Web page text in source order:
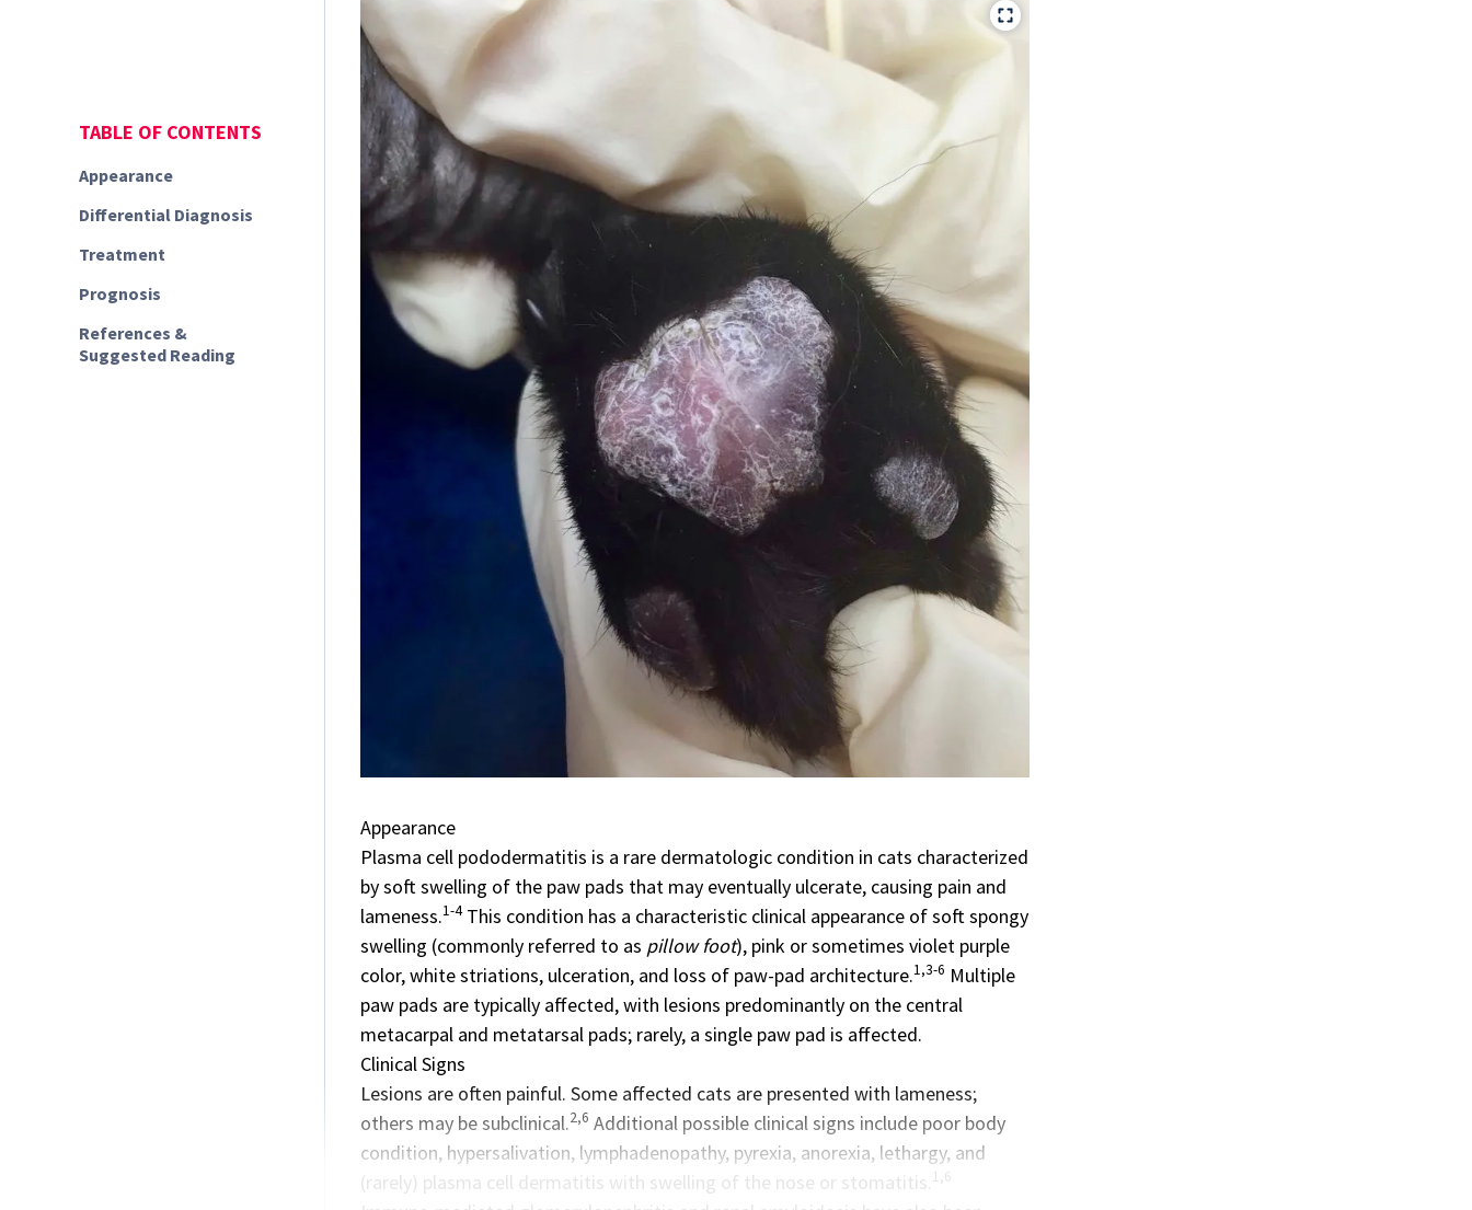
TABLE OF CONTENTS
Appearance
Differential Diagnosis
Treatment
Prognosis
References &
Suggested Reading
Appearance
Plasma cell pododermatitis is a rare dermatologic condition in cats characterized
by soft swelling of the paw pads that may eventually ulcerate, causing pain and
lameness.1-4This condition has a characteristic clinical appearance of soft spongy
swelling (commonly referred to as pillow foot), pink or sometimes violet purple
color, white striations, ulceration, and loss of paw-pad architecture.1,3-6 Multiple
paw pads are typically affected, with lesions predominantly on the central
metacarpal and metatarsal pads; rarely, a single paw pad is affected.
Clinical Signs
Lesions are often painful. Some affected cats are presented with lameness;
others may be subclinical.2,6 Additional possible clinical signs include poor body
condition, hypersalivation, lymphadenopathy, pyrexia, anorexia, lethargy, and
(rarely) plasma cell dermatitis with swelling of the nose or stomatitis. 1,6